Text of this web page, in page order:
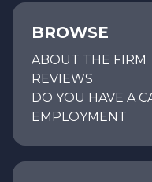
BROWSE
ABOUT THE FIRM
REVIEWS
DO YOU HAVE A
EMPLOYMENT